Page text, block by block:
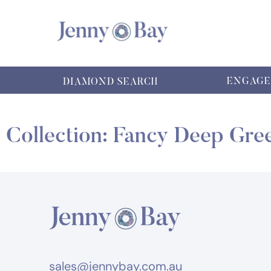
DIAMOND SEARCH
Collection: Fancy Deep
sales@jennybay.com.au